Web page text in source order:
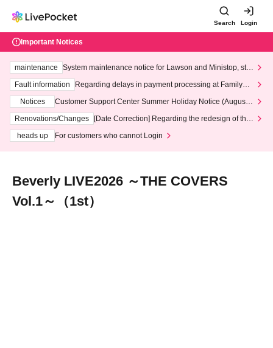
Search Login
Important Notices
maintenance
System maintenance notice for Lawson and Ministop, star
ting at 3:00 AM on Wednesday (Wed)
Fault information
Regarding delays in payment processing at FamilyMa
Notices
Customer Support Center Summer Holiday Notice (August 1
3th - August 14th, 2026)
Renovations/Changes
[Date Correction] Regarding the redesign of the
heads up
For customers who cannot Login
Beverly LIVE2026 ～THE COVERS
Vol.1～（1st）